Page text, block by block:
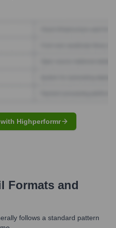
Highperformr
Formats and
follows a standard pattern